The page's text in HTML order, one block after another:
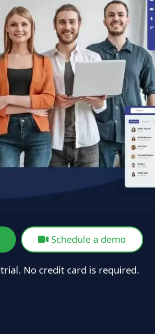
Schedule a demo
No credit card is required.